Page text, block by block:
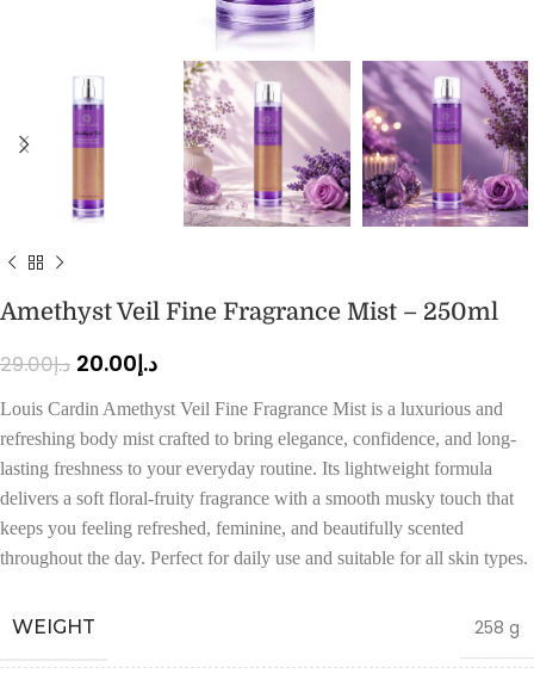
Amethyst Veil Fine Fragrance Mist – 250ml
د.إ29.00 د.إ20.00
Louis Cardin Amethyst Veil Fine Fragrance Mist is a luxurious and
refreshing body mist crafted to bring elegance, confidence, and long-
lasting freshness to your everyday routine. Its lightweight formula
delivers a soft floral-fruity fragrance with a smooth musky touch that
keeps you feeling refreshed, feminine, and beautifully scented
throughout the day. Perfect for daily use and suitable for all skin types.
WEIGHT 258 g